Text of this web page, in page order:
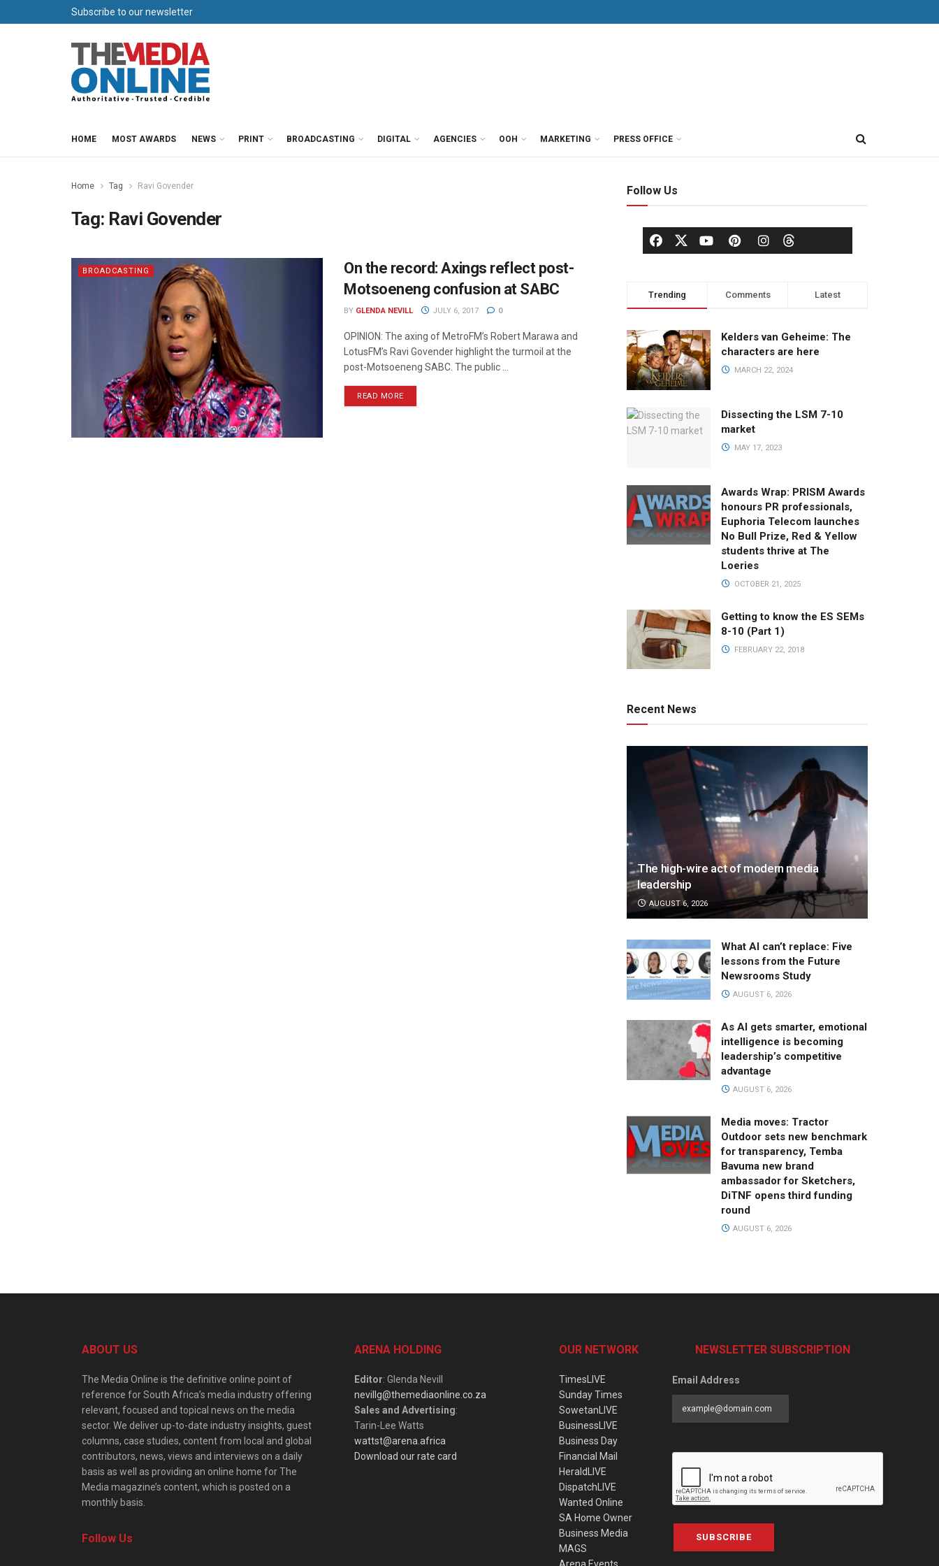
Subscribe to our newsletter
HOME MOST AWARDS NEWS PRINT BROADCASTING DIGITAL AGENCIES OOH MARKETING PRESS OFFICE
Home Tag Ravi Govender
Tag: Ravi Govender
BROADCASTING
On the record: Axings reflect post-
Motsoeneng confusion at SABC
BY GLENDA NEVILL JULY 6, 2017 0
OPINION: The axing of MetroFM’s Robert Marawa and
LotusFM’s Ravi Govender highlight the turmoil at the
post-Motsoeneng SABC. The public ...
READ MORE
Follow Us
Trending Comments Latest
Kelders van Geheime: The
characters are here
MARCH 22, 2024
Dissecting the LSM 7-10
market
MAY 17, 2023
Awards Wrap: PRISM Awards
honours PR professionals,
Euphoria Telecom launches
No Bull Prize, Red & Yellow
students thrive at The
Loeries
OCTOBER 21, 2025
Getting to know the ES SEMs
8-10 (Part 1)
FEBRUARY 22, 2018
Recent News
The high-wire act of modern media
leadership
AUGUST 6, 2026
What AI can’t replace: Five
lessons from the Future
Newsrooms Study
AUGUST 6, 2026
As AI gets smarter, emotional
intelligence is becoming
leadership’s competitive
advantage
AUGUST 6, 2026
Media moves: Tractor
Outdoor sets new benchmark
for transparency, Temba
Bavuma new brand
ambassador for Sketchers,
DiTNF opens third funding
round
AUGUST 6, 2026
ABOUT US
The Media Online is the definitive online point of
reference for South Africa’s media industry offering
relevant, focused and topical news on the media
sector. We deliver up-to-date industry insights, guest
columns, case studies, content from local and global
contributors, news, views and interviews on a daily
basis as well as providing an online home for The
Media magazine’s content, which is posted on a
monthly basis.
Follow Us
ARENA HOLDING
Editor: Glenda Nevill
nevillg@themediaonline.co.za
Sales and Advertising:
Tarin-Lee Watts
wattst@arena.africa
Download our rate card
OUR NETWORK
TimesLIVE
Sunday Times
SowetanLIVE
BusinessLIVE
Business Day
Financial Mail
HeraldLIVE
DispatchLIVE
Wanted Online
SA Home Owner
Business Media
MAGS
NEWSLETTER SUBSCRIPTION
Email Address
SUBSCRIBE